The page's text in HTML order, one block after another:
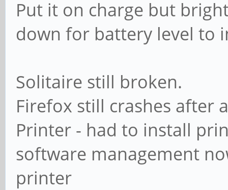
Put it on charge but
down for battery level to
Solitaire still broken.
Firefox still crashes after
Printer - had to install
software management
printer